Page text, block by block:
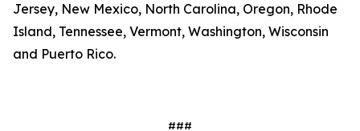
Jersey, New Mexico, North Carolina, Oregon, Rhode
Island, Tennessee, Vermont, Washington, Wisconsin
and Puerto Rico.
###